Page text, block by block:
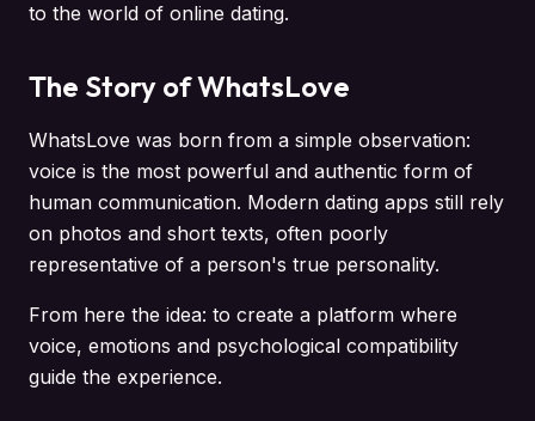
to the world of online dating.
The Story of WhatsLove
WhatsLove was born from a simple observation:
voice is the most powerful and authentic form of
human communication. Modern dating apps still rely
on photos and short texts, often poorly
representative of a person's true personality.
From here the idea: to create a platform where
voice, emotions and psychological compatibility
guide the experience.